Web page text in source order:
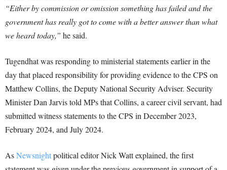
“Either by commission or omission something has failed and the
government has really got to come with a better answer than what
we heard today,” he said.
Tugendhat was responding to ministerial statements earlier in the
day that placed responsibility for providing evidence to the CPS on
Matthew Collins, the Deputy National Security Adviser. Security
Minister Dan Jarvis told MPs that Collins, a career civil servant, had
submitted witness statements to the CPS in December 2023,
February 2024, and July 2024.
AsNewsnightpolitical editor Nick Watt explained, the first